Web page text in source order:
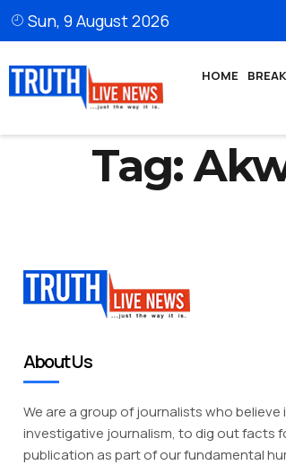
Sun, 9 August 2026
HOME
Tag:
About Us
We are a group of journalists who believe
investigative journalism, to dig out facts
publication as part of our fundamental